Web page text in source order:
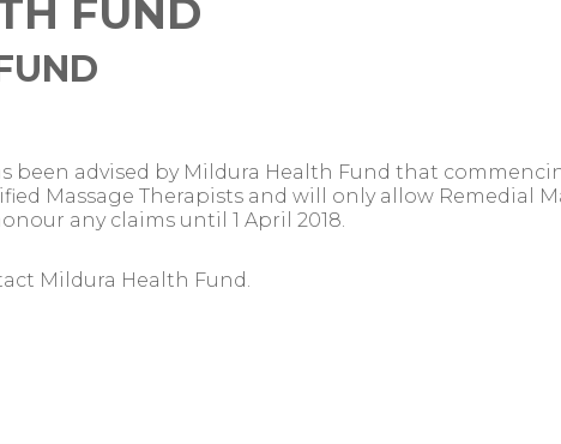
FUND
been advised by Mildura Health Fund that
Massage Therapists and will only allow Remedial
any claims until 1 April 2018.
Mildura Health Fund.